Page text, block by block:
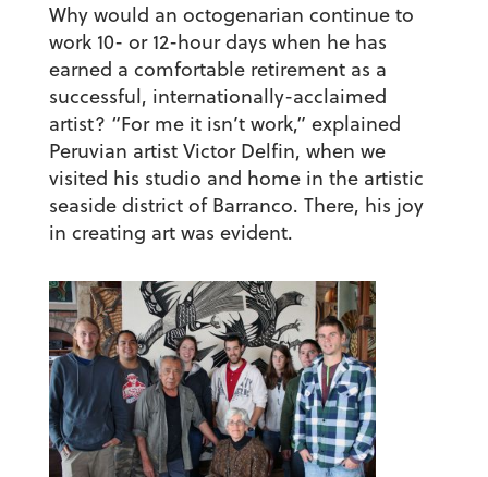
Why would an octogenarian continue to
work 10- or 12-hour days when he has
earned a comfortable retirement as a
successful, internationally-acclaimed
artist? “For me it isn’t work,” explained
Peruvian artist Victor Delfin, when we
visited his studio and home in the artistic
seaside district of Barranco. There, his joy
in creating art was evident.